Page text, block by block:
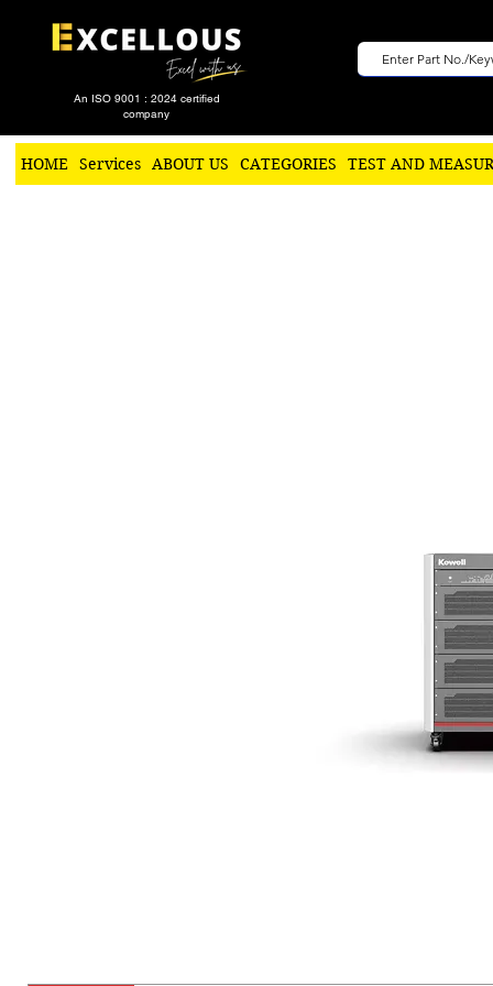
An ISO 9001 : 2024 certified
company
HOME Services ABOUT US CATEGORIES TEST AND